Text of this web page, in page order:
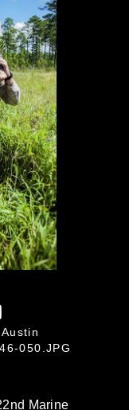
050.JPG
Marine